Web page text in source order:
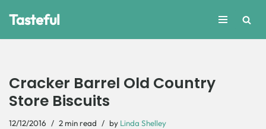
Tasteful
Cracker Barrel Old Country
Store Biscuits
12/12/2016 2 min read by Linda Shelley